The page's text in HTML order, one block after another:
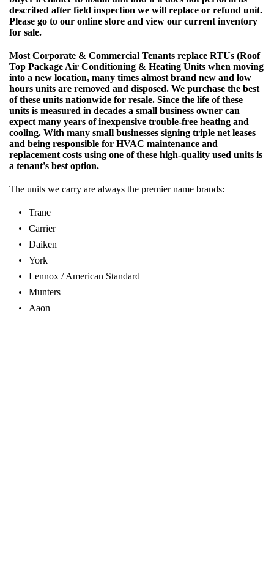
described after field inspection we will replace or refund unit.
Please go to our online store and view our current inventory
for sale.
Most Corporate & Commercial Tenants replace RTUs (Roof
Top Package Air Conditioning & Heating Units when moving
into a new location, many times almost brand new and low
hours units are removed and disposed. We purchase the best
of these units nationwide for resale. Since the life of these
units is measured in decades a small business owner can
expect many years of inexpensive trouble-free heating and
cooling. With many small businesses signing triple net leases
and being responsible for HVAC maintenance and
replacement costs using one of these high-quality used units is
a tenant's best option.
The units we carry are always the premier name brands:
Trane
Carrier
Daiken
York
Lennox / American Standard
Munters
Aaon